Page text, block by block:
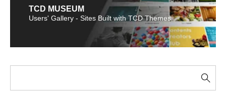
TCD MUSEUM
Users' Gallery - Sites Built with TCD Themes